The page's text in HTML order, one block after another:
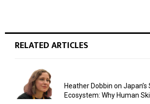
RELATED ARTICLES
Heather Dobbin on Japan’s
Ecosystem: Why Human